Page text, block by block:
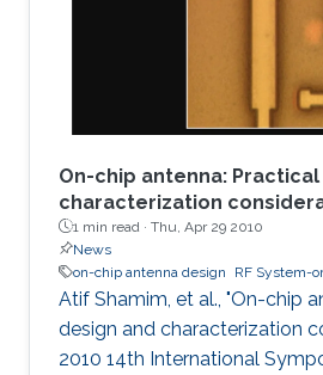
On-chip antenna:
characterization
1 min read · Thu, Apr 29 2010
News
on-chip antenna design
RF System-
Atif Shamim, et al., "On-chip
design and characterization
2010 14th International